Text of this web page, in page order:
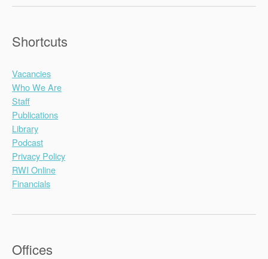
Shortcuts
Vacancies
Who We Are
Staff
Publications
Library
Podcast
Privacy Policy
RWI Online
Financials
Offices